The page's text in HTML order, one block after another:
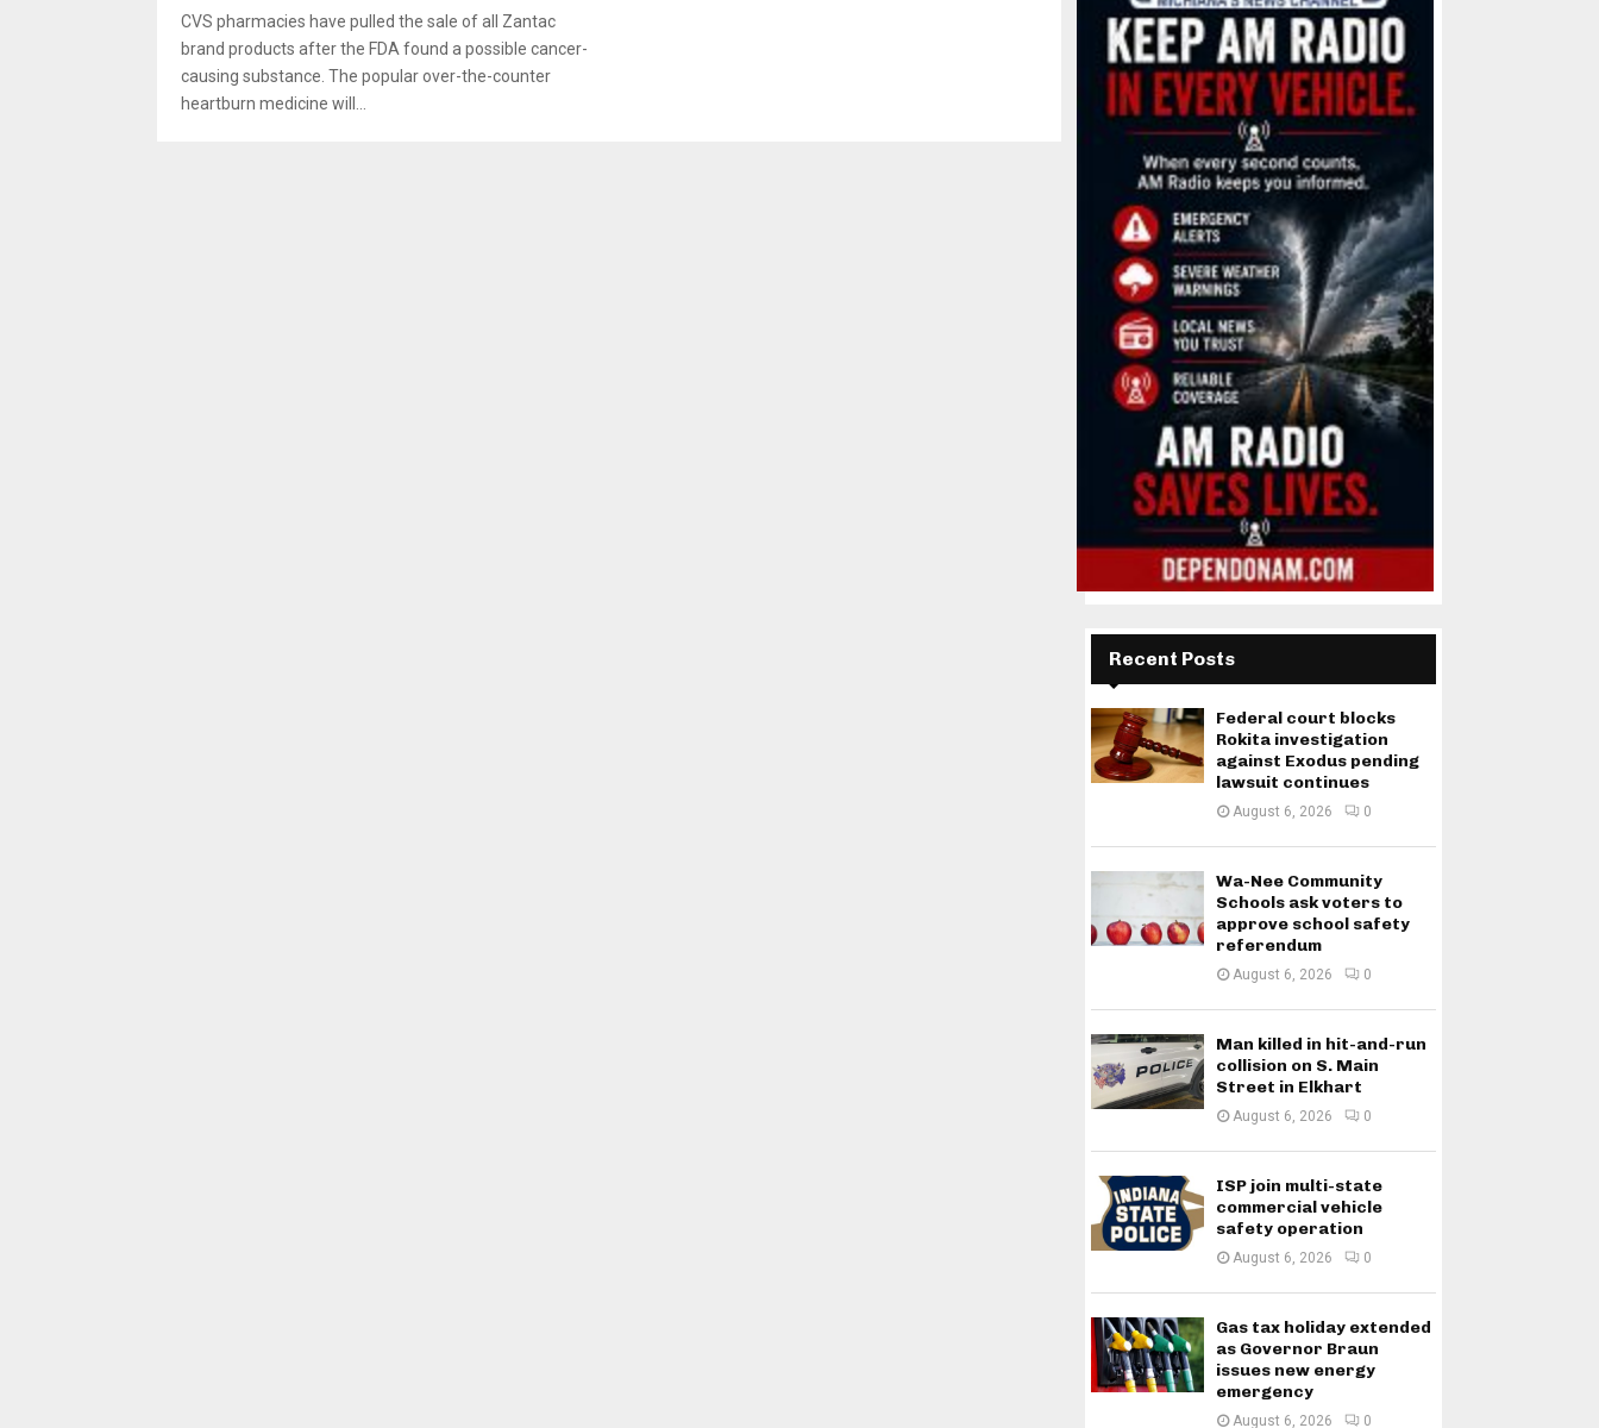
CVS pharmacies have pulled the sale of all Zantac
brand products after the FDA found a possible cancer-
causing substance. The popular over-the-counter
heartburn medicine will...
Recent Posts
Federal court blocks
Rokita investigation
against Exodus pending
lawsuit continues
August 6, 2026 0
Wa-Nee Community
Schools ask voters to
approve school safety
referendum
August 6, 2026 0
Man killed in hit-and-run
collision on S. Main
Street in Elkhart
August 6, 2026 0
ISP join multi-state
commercial vehicle
safety operation
August 6, 2026 0
Gas tax holiday extended
as Governor Braun
issues new energy
emergency
August 6, 2026 0